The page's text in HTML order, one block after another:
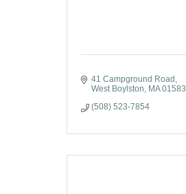
41 Campground Road
West Boylston
MA 01583
(508) 523-7854